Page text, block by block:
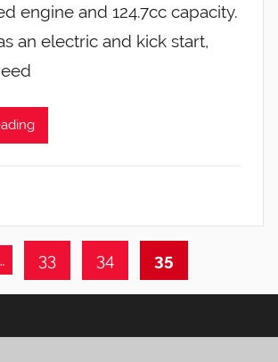
engine and 124.7cc capacity.
an electric and kick start,
33 34 35